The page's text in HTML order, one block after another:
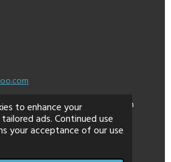
to enhance your
ads. Continued use
your acceptance of our use
affiliate links for which I am
a small percentage.